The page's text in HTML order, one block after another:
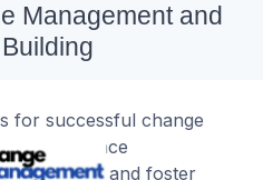
Management and
for successful change
Enhance
resistance, and foster